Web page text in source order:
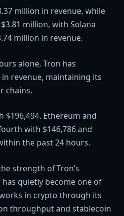
million in revenue, while
million, with Solana
million in revenue.
alone, Tron has
revenue, maintaining its
chains.
$196,494. Ethereum and
with $146,786 and
the past 24 hours.
strength of Tron’s
quietly become one of
in crypto through its
throughput and stablecoin